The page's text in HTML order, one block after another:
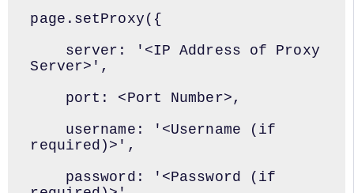
page.setProxy({
server: '<IP Address of Proxy
Server>',
port: <Port Number>,
username: '<Username (if
required)>',
password: '<Password (if